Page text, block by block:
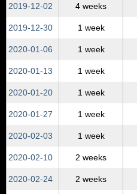
2019‑12‑02 4 weeks
2019‑12‑30 1 week
2020‑01‑06 1 week
2020‑01‑13 1 week
2020‑01‑20 1 week
2020‑01‑27 1 week
2020‑02‑03 1 week
2020‑02‑10 2 weeks
2020‑02‑24 2 weeks